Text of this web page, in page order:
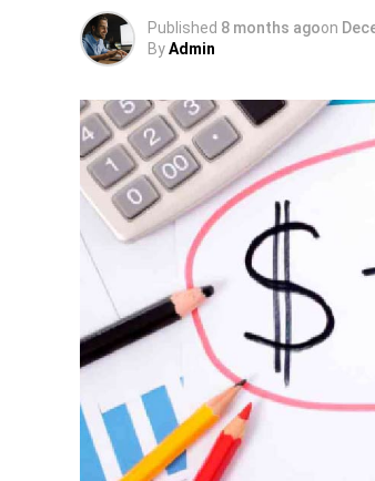
Published 8 months agoon
ByAdmin